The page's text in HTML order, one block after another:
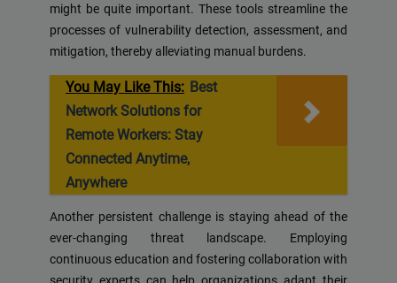
might be quite important. These tools streamline the
processes of vulnerability detection, assessment, and
mitigation, thereby alleviating manual burdens.
You May Like This: Best
Network Solutions for
Remote Workers: Stay
Connected Anytime,
Anywhere
Another persistent challenge is staying ahead of the
ever-changing threat landscape. Employing
continuous education and fostering collaboration with